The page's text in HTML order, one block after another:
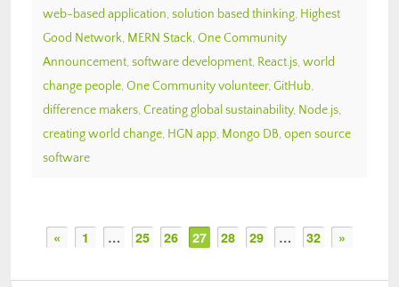
web-based application, solution based thinking, Highest
Good Network, MERN Stack, One Community
Announcement, software development, React.js, world
change people, One Community volunteer, GitHub,
difference makers, Creating global sustainability, Node.js,
creating world change, HGN app, Mongo DB, open source
software
« 1 … 25 26 27 28 29 … 32 »